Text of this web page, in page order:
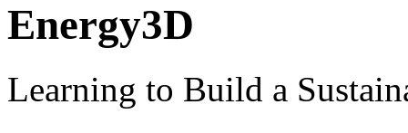
Energy3D
Learning to Build a